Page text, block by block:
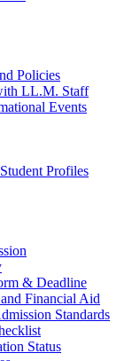
Policies
LL.M. Staff
Events
Profiles
& Deadline
Financial Aid
Standards
Status